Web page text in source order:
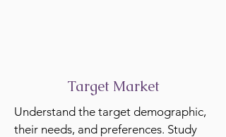
Target Market
Understand the target demographic,
their needs, and preferences. Study